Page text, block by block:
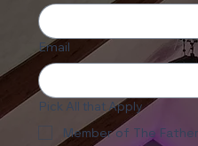
Email
Pick All that Apply
Member of The